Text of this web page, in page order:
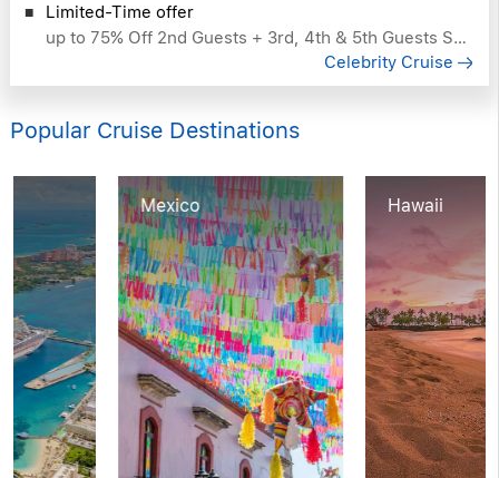
Limited-Time offer
up to 75% Off 2nd Guests + 3rd, 4th & 5th Guests Sail Free
Celebrity Cruise
Popular Cruise Destinations
Mexico Hawaii